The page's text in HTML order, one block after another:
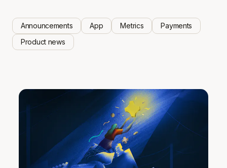
Announcements App Metrics
Payments
Product news